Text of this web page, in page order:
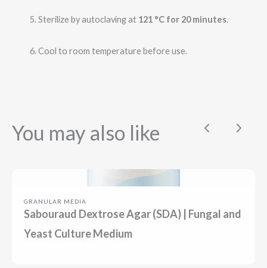
Sterilize by autoclaving at 121 °C for 20 minutes.
Cool to room temperature before use.
You may also like
GRANULAR MEDIA
Sabouraud Dextrose Agar (SDA) | Fungal and
Yeast Culture Medium